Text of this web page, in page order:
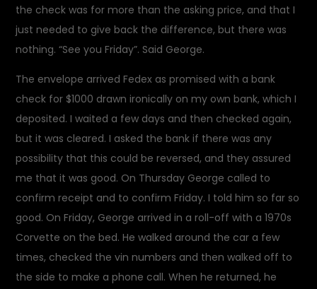
the check was for more than the asking price, and that I
just needed to give back the difference, but there was
nothing. “See you Friday”. Said George.
The envelope arrived Fedex as promised with a bank
check for $1000 drawn ironically on my own bank, which I
deposited. I waited a few days and then checked again,
but it was cleared. I asked the bank if there was any
possibility that this could be reversed, and they assured
me that it was good. On Thursday George called to
confirm receipt and to confirm Friday. I told him so far so
good. On Friday, George arrived in a roll-off with a 1970s
Corvette on the bed. He walked around the car a few
times, checked the vin numbers and then walked off to
the side to make a phone call. When he returned, he